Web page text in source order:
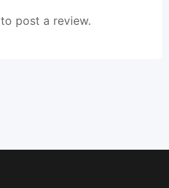
to post a review.